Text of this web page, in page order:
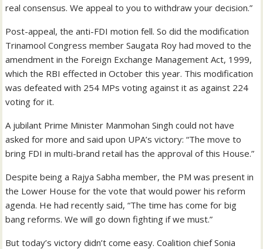
real consensus. We appeal to you to withdraw your decision.”
Post-appeal, the anti-FDI motion fell. So did the modification
Trinamool Congress member Saugata Roy had moved to the
amendment in the Foreign Exchange Management Act, 1999,
which the RBI effected in October this year. This modification
was defeated with 254 MPs voting against it as against 224
voting for it.
A jubilant Prime Minister Manmohan Singh could not have
asked for more and said upon UPA’s victory: “The move to
bring FDI in multi-brand retail has the approval of this House.”
Despite being a Rajya Sabha member, the PM was present in
the Lower House for the vote that would power his reform
agenda. He had recently said, “The time has come for big
bang reforms. We will go down fighting if we must.”
But today’s victory didn’t come easy. Coalition chief Sonia